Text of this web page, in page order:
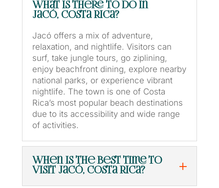
What is there to do in
Jacó, Costa Rica?
Jacó offers a mix of adventure,
relaxation, and nightlife. Visitors can
surf, take jungle tours, go ziplining,
enjoy beachfront dining, explore nearby
national parks, or experience vibrant
nightlife. The town is one of Costa
Rica’s most popular beach destinations
due to its accessibility and wide range
of activities.
When is the best time to
visit Jacó, Costa Rica?